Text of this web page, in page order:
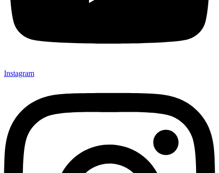
Instagram